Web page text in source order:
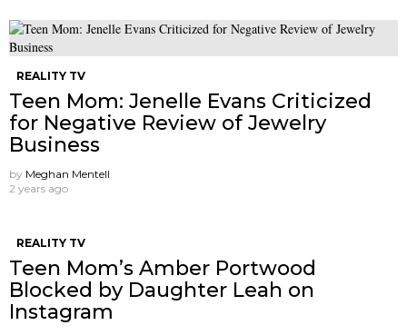
REALITY TV
Teen Mom: Jenelle Evans Criticized
for Negative Review of Jewelry
Business
by Meghan Mentell
2 years ago
REALITY TV
Teen Mom’s Amber Portwood
Blocked by Daughter Leah on
Instagram